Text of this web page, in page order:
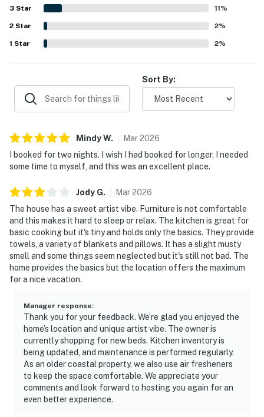
Permit info: 5431
You must be 21 years or older to rent this property.
parking. The ocean views were a highlight throughout the
reviews, with guests especially loving the picture
windows, deck, sunsets, and the relaxing sound of the
waves. Repeated positive mentions also highlighted the
full kitchen, strong WiFi, pet-friendly experience, outdoor
3 Star 11%
2 Star 2%
1 Star 2%
Sort By:
MindyW. Mar2026
I booked for two nights. I wish I had booked for longer. I needed
some time to myself, and this was an excellent place.
Jody G. Mar2026
The house has a sweet artist vibe. Furniture is not comfortable
and this makes it hard to sleep or relax. The kitchen is great for
basic cooking but it's tiny and holds only the basics. They provide
towels, a variety of blankets and pillows. It has a slight musty
smell and some things seem neglected but it's still not bad. The
home provides the basics but the location offers the maximum
for a nice vacation.
Manager response:
Thank you for your feedback. We’re glad you enjoyed the
home’s location and unique artist vibe. The owner is
currently shopping for new beds. Kitchen inventory is
being updated, and maintenance is performed regularly.
As an older coastal property, we also use air fresheners
to keep the space comfortable. We appreciate your
comments and look forward to hosting you again for an
even better experience.